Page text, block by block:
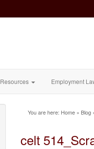
Resources Employment
You are here: Home » Blog
celt